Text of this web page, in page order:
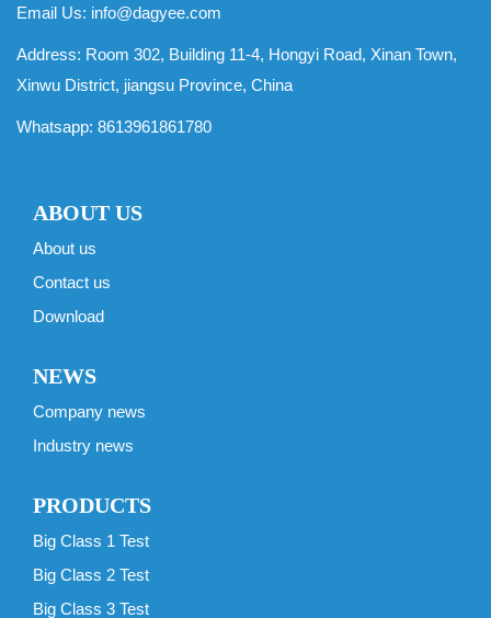
Email Us: info@dagyee.com
Address: Room 302, Building 11-4, Hongyi Road, Xinan Town,
Xinwu District, jiangsu Province, China
Whatsapp: 8613961861780
ABOUT US
About us
Contact us
Download
NEWS
Company news
Industry news
PRODUCTS
Big Class 1 Test
Big Class 2 Test
Big Class 3 Test